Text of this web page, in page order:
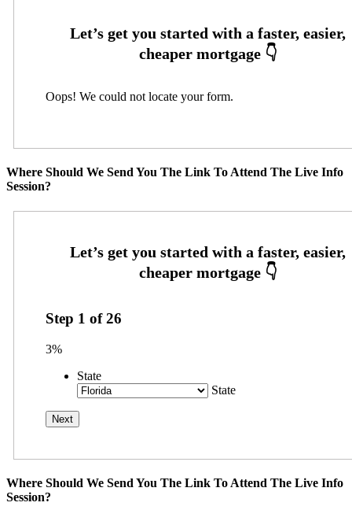
Oops! We could not locate your form.
Where Should We Send You The Link To Attend The Live Info
Session?
Step 1 of26
3%
State
State
Where Should We Send You The Link To Attend The Live Info
Session?